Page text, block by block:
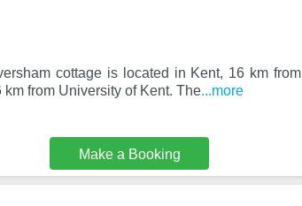
cottage is located in Kent, 16 km from
from University of Kent. The...more
Make a Booking